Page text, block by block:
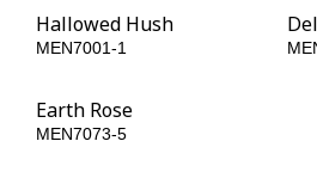
Hallowed Hush
MEN7001-1
Earth Rose
MEN7073-5